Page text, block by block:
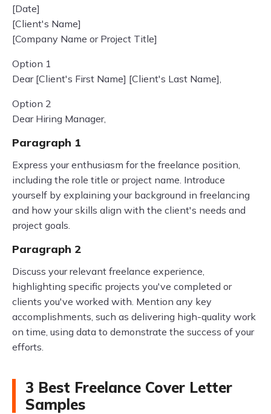
[Date]
[Client's Name]
[Company Name or Project Title]
Option 1
Dear [Client's First Name] [Client's Last Name],
Option 2
Dear Hiring Manager,
Paragraph 1
Express your enthusiasm for the freelance position,
including the role title or project name. Introduce
yourself by explaining your background in freelancing
and how your skills align with the client's needs and
project goals.
Paragraph 2
Discuss your relevant freelance experience,
highlighting specific projects you've completed or
clients you've worked with. Mention any key
accomplishments, such as delivering high-quality work
on time, using data to demonstrate the success of your
efforts.
3 Best Freelance Cover Letter
Samples